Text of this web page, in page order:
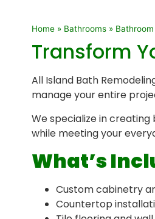
Home » Bathrooms »
Transform
All Island Bath
manage your entire
We specialize in
while meeting your
What’s
Custom cabinetry
Countertop